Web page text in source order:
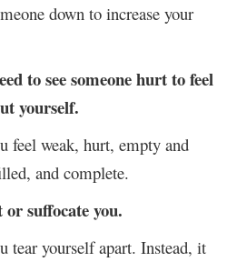
down to increase your
to see someone hurt to feel
yourself.
feel weak, hurt, empty and
and complete.
suffocate you.
tear yourself apart. Instead, it